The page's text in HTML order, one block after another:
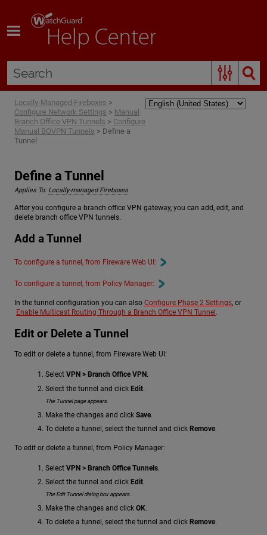
Locally-Managed Fireboxes >
Configure Network Settings > Manual
Branch Office VPN Tunnels > Configure
Manual BOVPN Tunnels > Define a
Tunnel
Define a Tunnel
Applies To: Locally-managed Fireboxes
After you configure a branch office VPN gateway, you can add, edit, and
delete branch office VPN tunnels.
Add a Tunnel
To configure a tunnel, from Fireware Web UI:
To configure a tunnel, from Policy Manager:
In the tunnel configuration you can also Configure Phase 2 Settings, or
Enable Multicast Routing Through a Branch Office VPN Tunnel.
Edit or Delete a Tunnel
To edit or delete a tunnel, from Fireware Web UI:
Select VPN > Branch Office VPN .
Select the tunnel and click Edit.
The Tunnel page appears.
Make the changes and click Save.
To delete a tunnel, select the tunnel and click Remove.
To edit or delete a tunnel, from Policy Manager:
Select VPN > Branch Office Tunnels.
Select the tunnel and click Edit.
The Edit Tunnel dialog box appears.
Make the changes and click OK.
To delete a tunnel, select the tunnel and click Remove.